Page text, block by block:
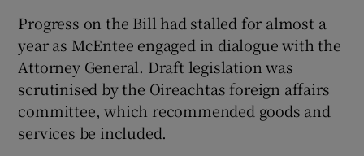
Progress on the Bill had stalled for almost a
year as McEntee engaged in dialogue with the
Attorney General. Draft legislation was
scrutinised by the Oireachtas foreign affairs
committee, which recommended goods and
services be included.